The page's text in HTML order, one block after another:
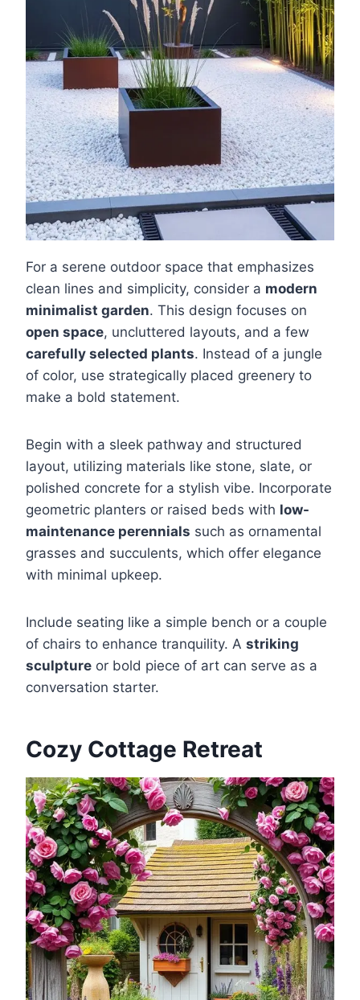
For a serene outdoor space that emphasizes
clean lines and simplicity, consider a modern
minimalist garden. This design focuses on
open space, uncluttered layouts, and a few
carefully selected plants. Instead of a jungle
of color, use strategically placed greenery to
make a bold statement.
Begin with a sleek pathway and structured
layout, utilizing materials like stone, slate, or
polished concrete for a stylish vibe. Incorporate
geometric planters or raised beds with low-
maintenance perennials such as ornamental
grasses and succulents, which offer elegance
with minimal upkeep.
Include seating like a simple bench or a couple
of chairs to enhance tranquility. A striking
sculpture or bold piece of art can serve as a
conversation starter.
Cozy Cottage Retreat